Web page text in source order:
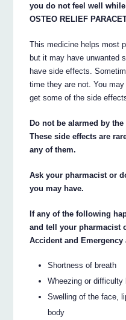
you do not feel well while
OSTEO RELIEF
This medicine helps most
but it may have unwanted
have side effects.
time they are not. You
get some of the side
Do not be alarmed by
These side effects are
any of them.
Ask your pharmacist or
you may have.
If any of the following
and tell your pharmacist
Accident and
Shortness of breath
Wheezing or difficulty
Swelling of the face,
body